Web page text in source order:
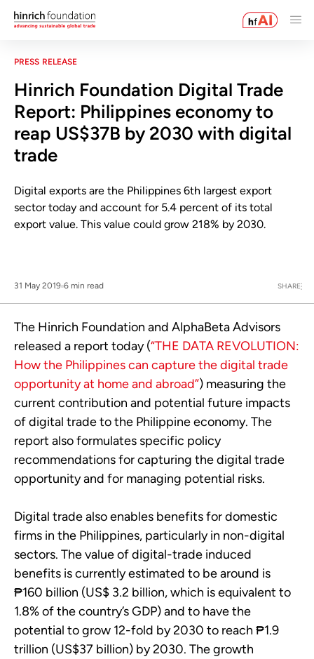
PRESS RELEASE
Hinrich Foundation Digital Trade
Report: Philippines economy to
reap US$37B by 2030 with digital
trade
Digital exports are the Philippines 6th largest export
sector today and account for 5.4 percent of its total
export value. This value could grow 218% by 2030.
31 May 2019 6 min read SHARE
The Hinrich Foundation and AlphaBeta Advisors
released a report today (“THE DATA REVOLUTION:
How the Philippines can capture the digital trade
opportunity at home and abroad”) measuring the
current contribution and potential future impacts
of digital trade to the Philippine economy. The
report also formulates specific policy
recommendations for capturing the digital trade
opportunity and for managing potential risks.
Digital trade also enables benefits for domestic
firms in the Philippines, particularly in non-digital
sectors. The value of digital-trade induced
benefits is currently estimated to be around is
₱160 billion (US$ 3.2 billion, which is equivalent to
1.8% of the country’s GDP) and to have the
potential to grow 12-fold by 2030 to reach ₱1.9
trillion (US$37 billion) by 2030. The growth